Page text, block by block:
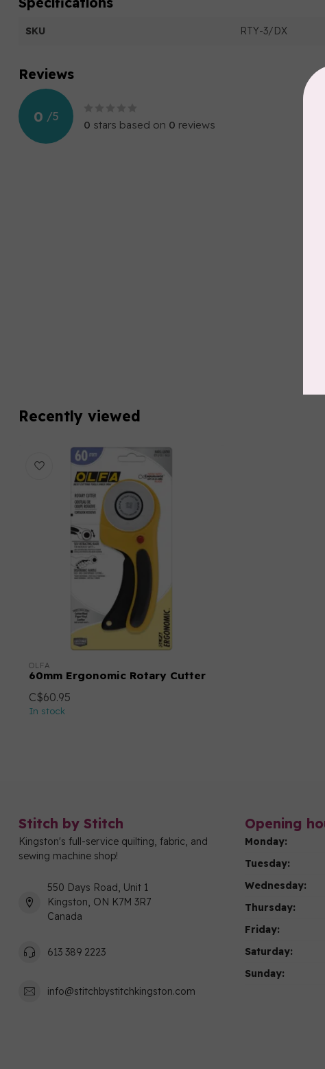
SKU RTY-3/DX
Reviews
0 /5
0 stars based on 0 reviews
Recently viewed
OLFA
60mm Ergonomic Rotary Cutter
C$60.95
In stock
Stitch by Stitch
Kingston's full-service quilting, fabric, and
sewing machine shop!
550 Days Road, Unit 1
Kingston, ON K7M 3R7
Canada
613 389 2223
info@stitchbystitchkingston.com
Opening
Monday:
Tuesday:
Wednesday:
Thursday:
Friday:
Saturday:
Sunday: